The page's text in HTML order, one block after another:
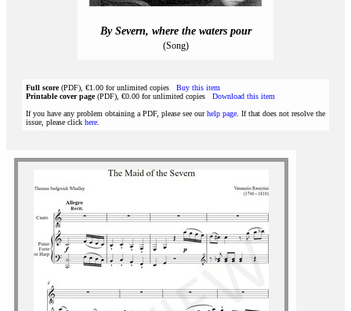
By Severn, where the waters pour
(Song)
Full score(PDF), €1.00 for unlimited copies Buy this item
Printable cover page(PDF), €0.00 for unlimited copies Download this item
If you have any problem obtaining a PDF, please see ourhelp page . If that does not resolve the
issue, please click here